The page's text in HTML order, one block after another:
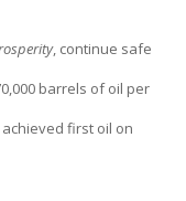
, continue safe
barrels of oil per
first oil on